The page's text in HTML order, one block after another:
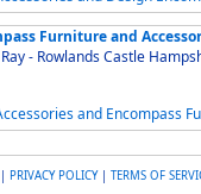
Furniture and
- Rowlands Castle
and Encompass
PRIVACY POLICY| TERMS OF